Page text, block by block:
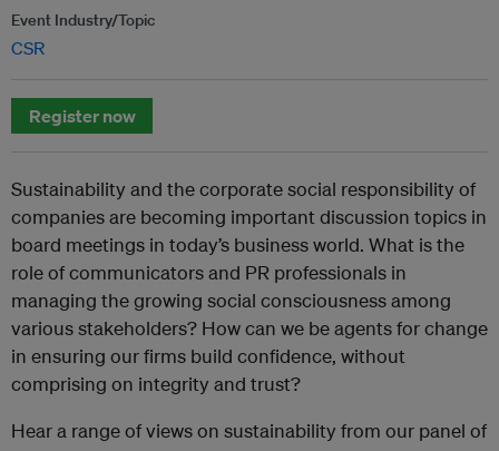
Event Industry/Topic
CSR
Register now
Sustainability and the corporate social responsibility of
companies are becoming important discussion topics in
board meetings in today’s business world. What is the
role of communicators and PR professionals in
managing the growing social consciousness among
various stakeholders? How can we be agents for change
in ensuring our firms build confidence, without
comprising on integrity and trust?
Hear a range of views on sustainability from our panel of